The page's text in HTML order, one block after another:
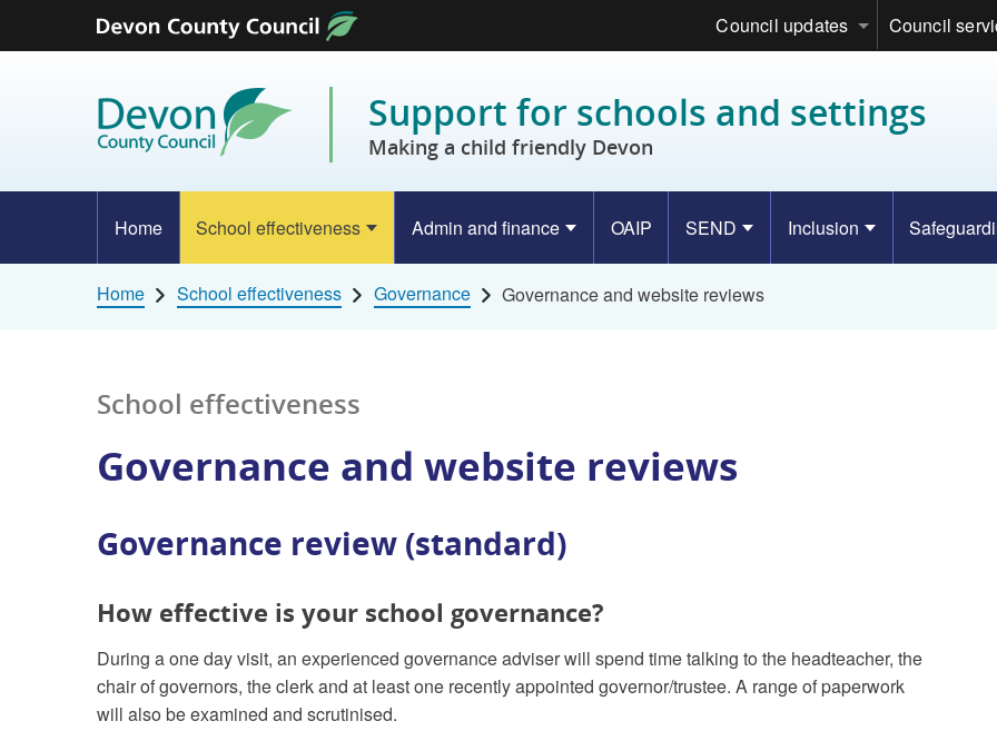
Skip to content
Council updates Council
Support for schools and settings
Making a child friendly Devon
Home School effectiveness Admin and finance OAIP SEND Inclusion
Home School effectiveness Governance Governance and website reviews
School effectiveness
Governance and website reviews
Governance review (standard)
How effective is your school governance?
During a one day visit, an experienced governance adviser will spend time talking to the headteacher, the
chair of governors, the clerk and at least one recently appointed governor/trustee. A range of paperwork
will also be examined and scrutinised.